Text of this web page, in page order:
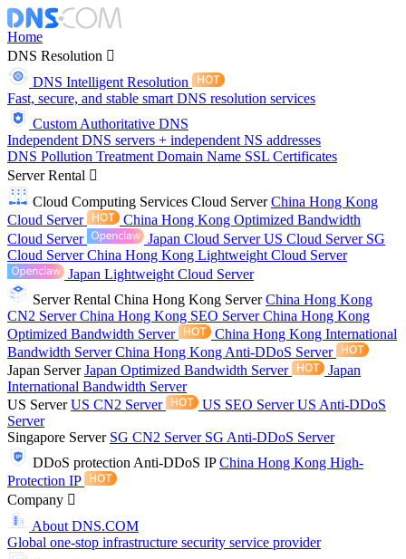
Home
DNS Resolution
DNS Intelligent Resolution
Fast, secure, and stable smart DNS resolution services
Custom Authoritative DNS
Independent DNS servers + independent NS addresses
DNS Pollution Treatment Domain Name SSL Certificates
Server Rental
Cloud Computing Services Cloud ServerChina Hong Kong
Cloud Server
China Hong Kong Optimized Bandwidth
Cloud Server
Japan Cloud ServerUS Cloud Server SG
Cloud ServerChina Hong Kong Lightweight Cloud Server
Japan Lightweight Cloud Server
Server Rental China Hong Kong ServerChina Hong Kong
CN2 ServerChina Hong Kong SEO ServerChina Hong Kong
Optimized Bandwidth Server
China Hong Kong International
Bandwidth ServerChina Hong Kong Anti-DDoS Server
Japan ServerJapan Optimized Bandwidth Server
Japan
International Bandwidth Server
US ServerUS CN2 Server US SEO ServerUS Anti-DDoS
Server
Singapore Server SG CN2 Server SG Anti-DDoS Server
DDoS protection Anti-DDoS IPChina Hong Kong High-
Protection IP
Company
About DNS.COM
Global one-stop infrastructure security service provider